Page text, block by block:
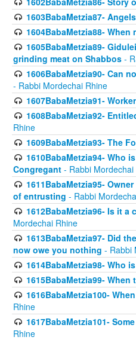
1603BabaMetzia87-
1604BabaMetzia88-
1605BabaMetzia89-
grinding meat on Shabbos -
1606BabaMetzia90- Can
- Rabbi Mordechai Rhine
1607BabaMetzia91-
1608BabaMetzia92-
Rhine
1609BabaMetzia93- The
1610BabaMetzia94- Who
Congregant - Rabbi Mordechai
1611BabaMetzia95-
of entrusting - Rabbi
1612BabaMetzia96- Is it
Mordechai Rhine
1613BabaMetzia97- Did
now owe you nothing - Rabbi
1614BabaMetzia98- Who
1615BabaMetzia99-
1616BabaMetzia100-
Rhine
1617BabaMetzia101-
Rhine